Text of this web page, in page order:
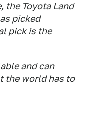
the Toyota Land
picked
pick is the
and can
the world has to